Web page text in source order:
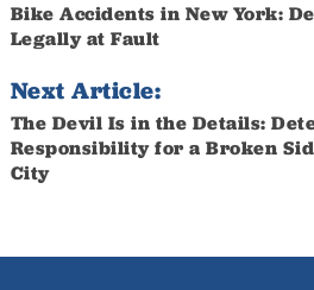
Bike Accidents in New York:
Legally at Fault
Next Article:
The Devil Is in the Details:
Responsibility for a Broken
City